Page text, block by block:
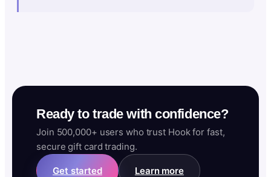
Ready to trade with confidence?
Join 500,000+ users who trust Hook for fast,
secure gift card trading.
Get started Learn more